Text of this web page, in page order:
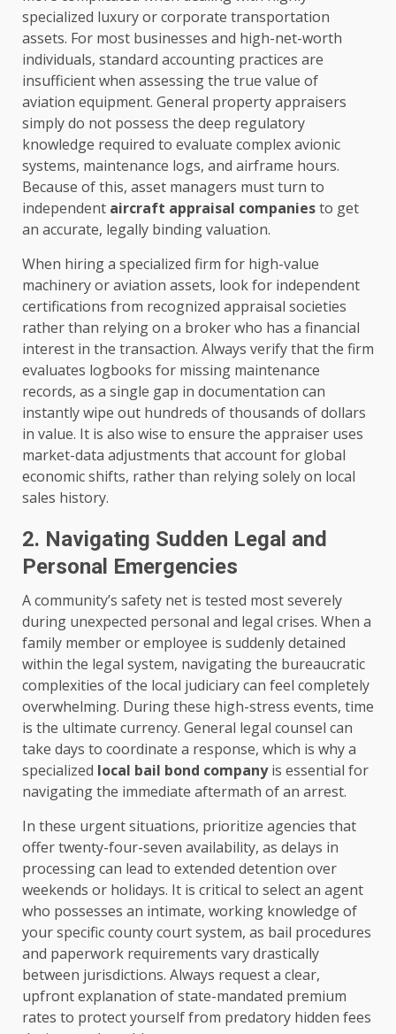
specialized luxury or corporate transportation
assets. For most businesses and high-net-worth
individuals, standard accounting practices are
insufficient when assessing the true value of
aviation equipment. General property appraisers
simply do not possess the deep regulatory
knowledge required to evaluate complex avionic
systems, maintenance logs, and airframe hours.
Because of this, asset managers must turn to
independent aircraft appraisal companiesto get
an accurate, legally binding valuation.
When hiring a specialized firm for high-value
machinery or aviation assets, look for independent
certifications from recognized appraisal societies
rather than relying on a broker who has a financial
interest in the transaction. Always verify that the firm
evaluates logbooks for missing maintenance
records, as a single gap in documentation can
instantly wipe out hundreds of thousands of dollars
in value. It is also wise to ensure the appraiser uses
market-data adjustments that account for global
economic shifts, rather than relying solely on local
sales history.
2. Navigating Sudden Legal and
Personal Emergencies
A community’s safety net is tested most severely
during unexpected personal and legal crises. When a
family member or employee is suddenly detained
within the legal system, navigating the bureaucratic
complexities of the local judiciary can feel completely
overwhelming. During these high-stress events, time
is the ultimate currency. General legal counsel can
take days to coordinate a response, which is why a
specialized local bail bond companyis essential for
navigating the immediate aftermath of an arrest.
In these urgent situations, prioritize agencies that
offer twenty-four-seven availability, as delays in
processing can lead to extended detention over
weekends or holidays. It is critical to select an agent
who possesses an intimate, working knowledge of
your specific county court system, as bail procedures
and paperwork requirements vary drastically
between jurisdictions. Always request a clear,
upfront explanation of state-mandated premium
rates to protect yourself from predatory hidden fees